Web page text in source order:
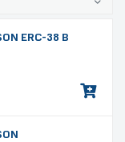
ERC-38 B